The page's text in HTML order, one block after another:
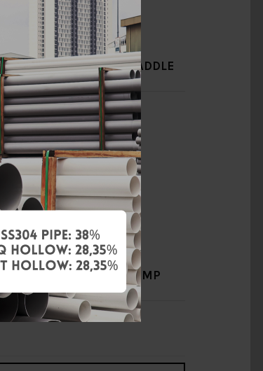
12" X 3/4" DI TAPPING SADDLE
(TYPE B) [BELLO]
RM400.00 RM240.00
Add to Cart
-40%
125MM X 3/4'' HDPE CLAMP
SADDLE [PENGUIN]
RM50.00 RM30.00